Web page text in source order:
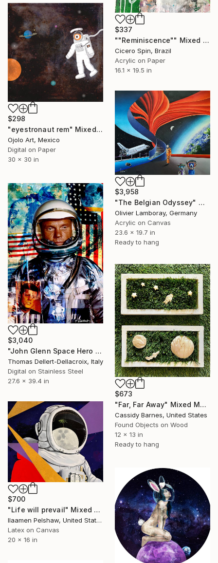
$337
""Reminiscence"" Mixed Media
Cicero Spin, Brazil
Acrylic on Paper
16.1 x 19.5 in
$298
"eyestronaut rem" Mixed Media
Ojolo Art, Mexico
Digital on Paper
30 x 30 in
$3,958
"The Belgian Odyssey" Mixed Media
Olivier Lamboray, Germany
Acrylic on Canvas
23.6 x 19.7 in
Ready to hang
$3,040
"John Glenn Space Hero - Limited Edition of 10" Mixed Media
Thomas Dellert-Dellacroix, Italy
Digital on Stainless Steel
27.6 x 39.4 in
$673
"Far, Far Away" Mixed Media
Cassidy Barnes, United States
Found Objects on Wood
12 x 13 in
Ready to hang
$700
"Life will prevail" Mixed Media
Ilaamen Pelshaw, United States
Latex on Canvas
20 x 16 in